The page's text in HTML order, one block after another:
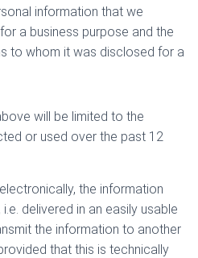
information that we
a business purpose and the
to whom it was disclosed for a
will be limited to the
or used over the past 12
the information
delivered in an easily usable
the information to another
that this is technically